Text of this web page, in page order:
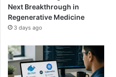
Next Breakthrough in
Regenerative Medicine
3 days ago